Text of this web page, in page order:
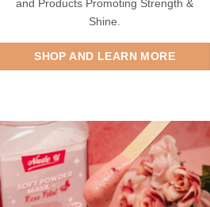
and Products Promoting Strength &
Shine.
SHOP AND LEARN MORE